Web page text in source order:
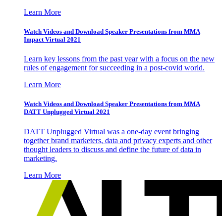
Learn More
Watch Videos and Download Speaker Presentations from MMA
Impact Virtual 2021
Learn key lessons from the past year with a focus on the new
rules of engagement for succeeding in a post-covid world.
Learn More
Watch Videos and Download Speaker Presentations from MMA
DATT Unplugged Virtual 2021
DATT Unplugged Virtual was a one-day event bringing
together brand marketers, data and privacy experts and other
thought leaders to discuss and define the future of data in
marketing.
Learn More